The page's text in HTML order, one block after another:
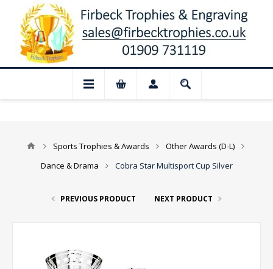
Closed for August: Our shop and
Sports Trophies & Awards
Other Awards (D-L)
Dance & Drama
Cobra Star Multisport Cup Silver
PREVIOUS PRODUCT NEXT PRODUCT